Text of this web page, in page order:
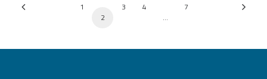
1
2
3
4
…
7